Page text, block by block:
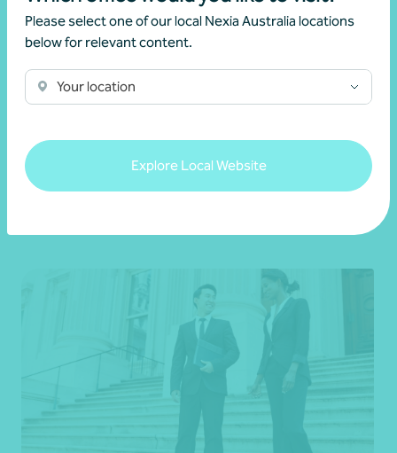
Please select one of our local Nexia Australia locations
below for relevant content.
Your location
Explore Local Website
Charities and For-purpose (Not-for-profit)